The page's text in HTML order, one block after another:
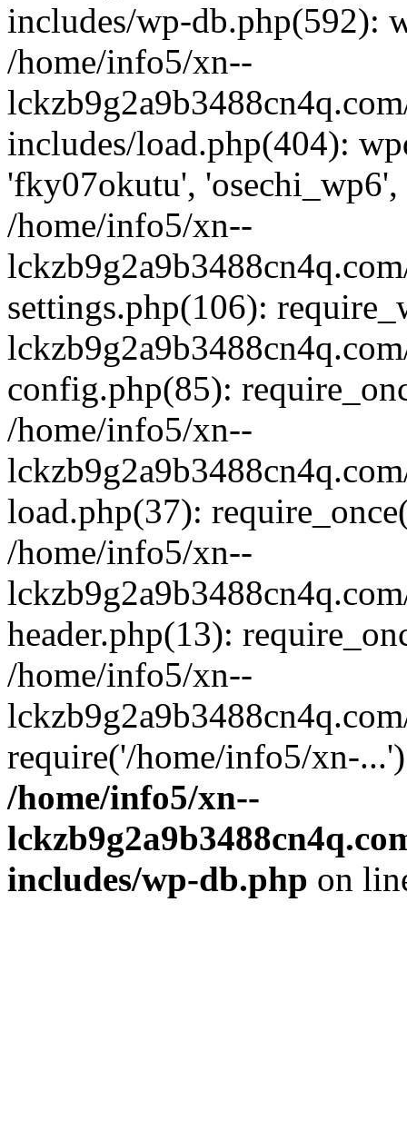
includes/wp-db.php(592):
/home/info5/xn--
includes/load.php(404):
'fky07okutu',
/home/info5/xn--
settings.php(106):
config.php(85):
/home/info5/xn--
load.php(37):
/home/info5/xn--
header.php(13):
/home/info5/xn--
require('/home/info5/xn-
/home/info5/xn--
includes/wp-db.php on